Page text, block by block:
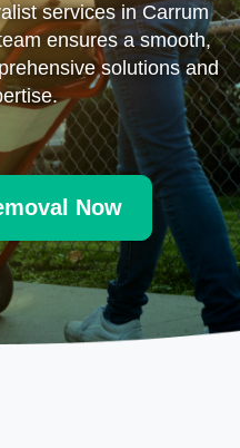
services in Carrum
ensures a smooth,
solutions and
Now